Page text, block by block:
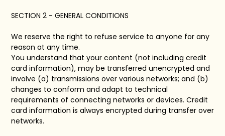
SECTION 2 - GENERAL CONDITIONS
We reserve the right to refuse service to anyone for any
reason at any time.
You understand that your content (not including credit
card information), may be transferred unencrypted and
involve (a) transmissions over various networks; and (b)
changes to conform and adapt to technical
requirements of connecting networks or devices. Credit
card information is always encrypted during transfer over
networks.